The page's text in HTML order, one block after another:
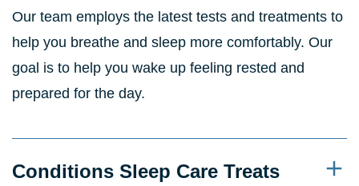
Our team employs the latest tests and treatments to
help you breathe and sleep more comfortably. Our
goal is to help you wake up feeling rested and
prepared for the day.
Conditions Sleep Care Treats